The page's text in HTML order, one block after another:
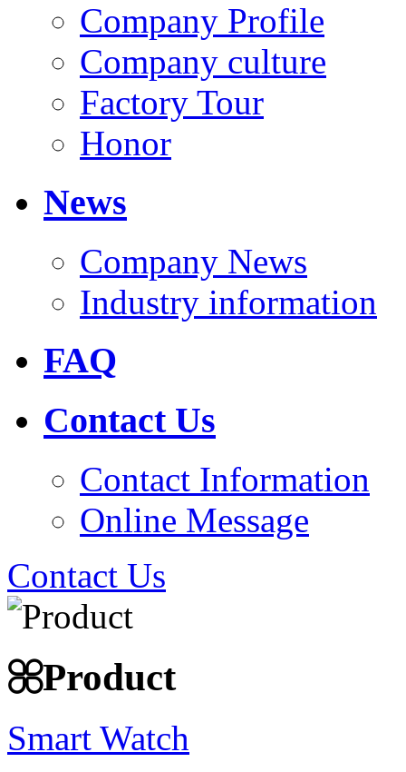
Company Profile
Company culture
Factory Tour
Honor
News
Company News
Industry information
FAQ
Contact Us
Contact Information
Online Message
Contact Us
Product
Smart Watch